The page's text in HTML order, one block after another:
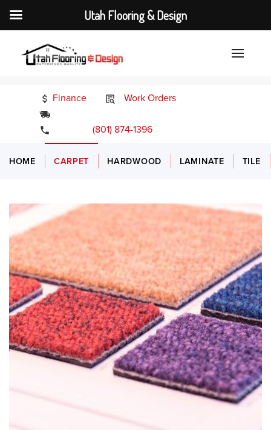
Finance
Work Orders
(801) 874-1396
HOME CARPET HARDWOOD LAMINATE TILE
Utah Flooring & Design